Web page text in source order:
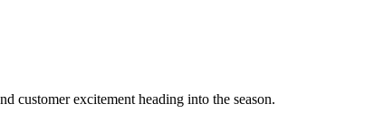
customer excitement heading into the season.